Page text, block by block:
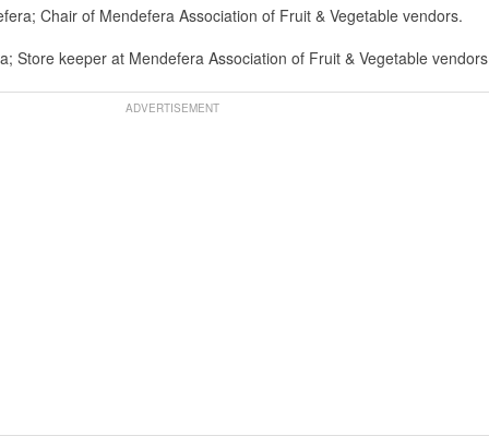
Chair of Mendefera Association of Fruit & Vegetable vendors.
Store keeper at Mendefera Association of Fruit & Vegetable vendors
ADVERTISEMENT